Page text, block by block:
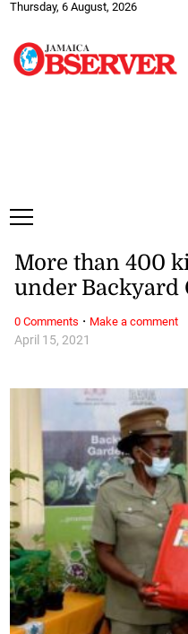
Thursday, 6 August, 2026
April 15, 2021
More than 400
under Backyard
0 Comments · Make a comment